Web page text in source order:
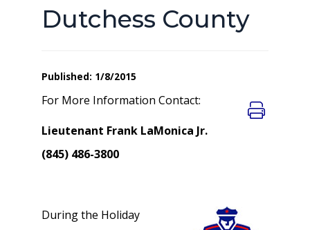
Dutchess County
Published: 1/8/2015
For More Information Contact:
Lieutenant Frank LaMonica Jr.
(845) 486-3800
During the Holiday